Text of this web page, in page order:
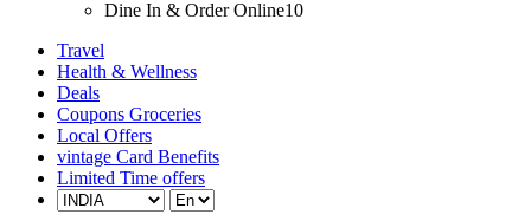
Dine In & Order Online10
Travel
Health & Wellness
Deals
Coupons Groceries
Local Offers
vintage Card Benefits
Limited Time offers